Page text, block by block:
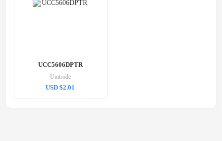
UCC5606DPTR
Unitrode
USD $2.01